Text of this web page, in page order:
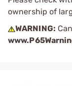
ownership of
WARNING: